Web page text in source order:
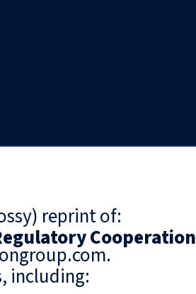
reprint of:
Cooperation
including: